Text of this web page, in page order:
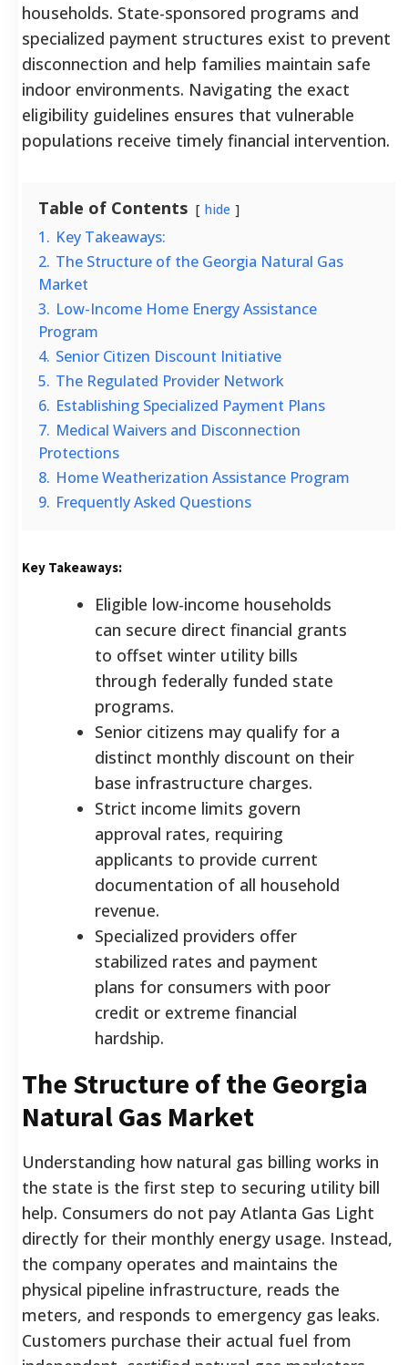
households. State-sponsored programs and
specialized payment structures exist to prevent
disconnection and help families maintain safe
indoor environments. Navigating the exact
eligibility guidelines ensures that vulnerable
populations receive timely financial intervention.
Table of Contents hide
1. Key Takeaways:
2. The Structure of the Georgia Natural Gas
Market
3. Low-Income Home Energy Assistance
Program
4. Senior Citizen Discount Initiative
5. The Regulated Provider Network
6. Establishing Specialized Payment Plans
7. Medical Waivers and Disconnection
Protections
8. Home Weatherization Assistance Program
9. Frequently Asked Questions
Key Takeaways:
Eligible low-income households
can secure direct financial grants
to offset winter utility bills
through federally funded state
programs.
Senior citizens may qualify for a
distinct monthly discount on their
base infrastructure charges.
Strict income limits govern
approval rates, requiring
applicants to provide current
documentation of all household
revenue.
Specialized providers offer
stabilized rates and payment
plans for consumers with poor
credit or extreme financial
hardship.
The Structure of the Georgia
Natural Gas Market
Understanding how natural gas billing works in
the state is the first step to securing utility bill
help. Consumers do not pay Atlanta Gas Light
directly for their monthly energy usage. Instead,
the company operates and maintains the
physical pipeline infrastructure, reads the
meters, and responds to emergency gas leaks.
Customers purchase their actual fuel from